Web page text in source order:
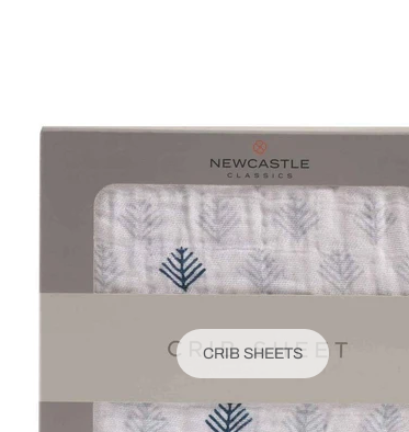
CRIB SHEETS